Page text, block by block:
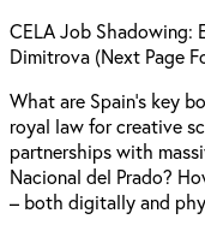
CELA Job Shadowing:
Dimitrova (Next Page
What are Spain's key
royal law for creative
partnerships with
Nacional del Prado?
– both digitally and